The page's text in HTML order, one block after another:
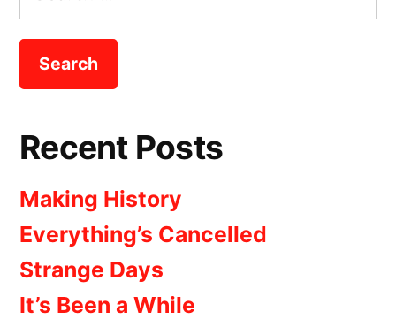
for:
Recent Posts
Making History
Everything’s Cancelled
Strange Days
It’s Been a While